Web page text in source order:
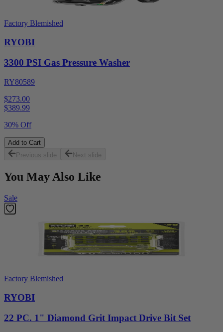
Factory Blemished
RYOBI
3300 PSI Gas Pressure Washer
RY80589
$273.00
$389.99
30% Off
Add to Cart
Previous slide
Next slide
You May Also Like
Sale
Factory Blemished
RYOBI
22 PC. 1" Diamond Grit Impact Drive Bit Set